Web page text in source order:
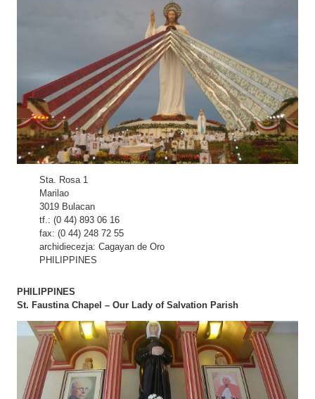
Sta. Rosa 1
Marilao
3019 Bulacan
tf.: (0 44) 893 06 16
fax: (0 44) 248 72 55
archidiecezja: Cagayan de Oro
PHILIPPINES
PHILIPPINES
St. Faustina Chapel – Our Lady of Salvation Parish